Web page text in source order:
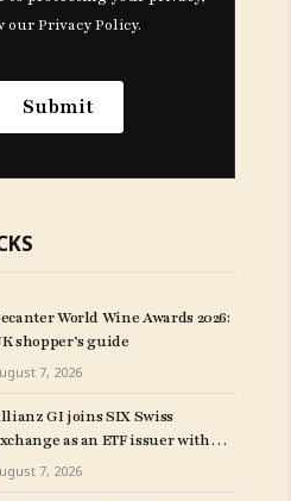
World Wine Awards 2026:
shopper’s guide
7, 2026
GI joins SIX Swiss
as an ETF issuer with
listings
7, 2026